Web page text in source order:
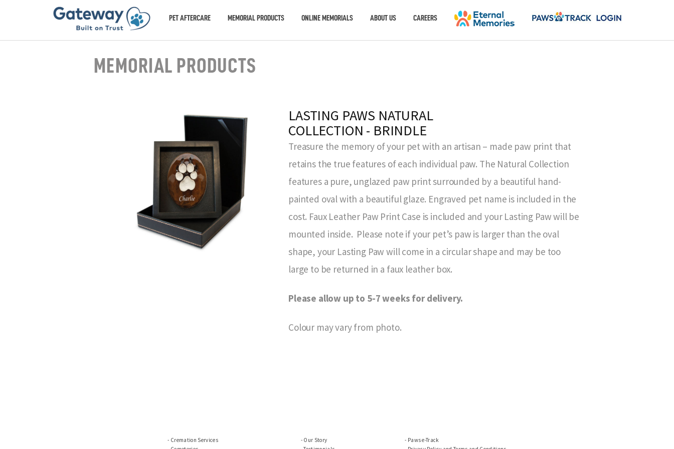
PET AFTERCARE MEMORIAL PRODUCTS ONLINE MEMORIALS ABOUT US CAREERS
MEMORIAL PRODUCTS
LASTING PAWS NATURAL
COLLECTION - BRINDLE
Treasure the memory of your pet with an artisan – made paw print that
retains the true features of each individual paw. The Natural Collection
features a pure, unglazed paw print surrounded by a beautiful hand-
painted oval with a beautiful glaze. Engraved pet name is included in the
cost. Faux Leather Paw Print Case is included and your Lasting Paw will be
mounted inside. Please note if your pet’s paw is larger than the oval
shape, your Lasting Paw will come in a circular shape and may be too
large to be returned in a faux leather box.
Please allow up to 5-7 weeks for delivery.
Colour may vary from photo.
Cremation Services
Our Story
Paws e-Track